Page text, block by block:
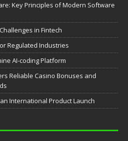
Key Principles of Modern Software
in Fintech
Regulated Industries
AI-coding Platform
Reliable Casino Bonuses and
International Product Launch